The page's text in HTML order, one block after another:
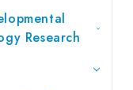
Research